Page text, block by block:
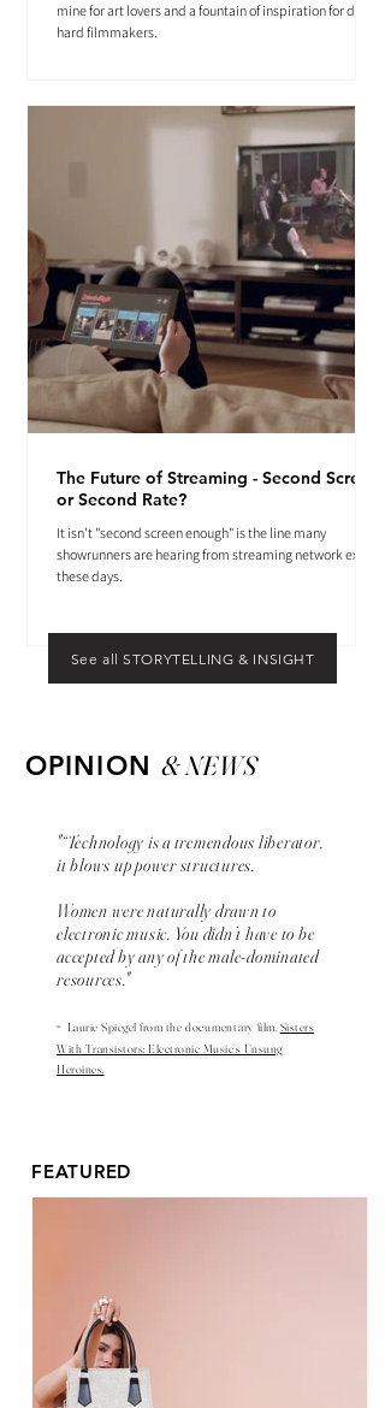
mine for art lovers and a fountain of inspiration for die-
hard filmmakers.
The Future of Streaming - Second Screen
or Second Rate?
It isn't "second screen enough" is the line many
showrunners are hearing from streaming network execs
these days.
See all STORYTELLING & INSIGHT
OPINION & NEWS
"“Technology is a tremendous liberator,
it blows up power structures.
Women were naturally drawn to
electronic music. You didn’t have to be
accepted by any of the male-dominated
resources."
- Laurie Spiegel from the documentary film,Sisters
With Transistors: Electronic Music’s Unsung
Heroines.
FEATURED